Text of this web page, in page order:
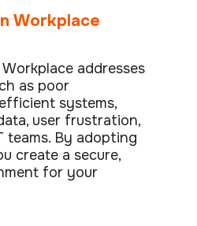
Workplace
addresses
as poor
systems,
user frustration,
teams. By adopting
create a secure,
for your